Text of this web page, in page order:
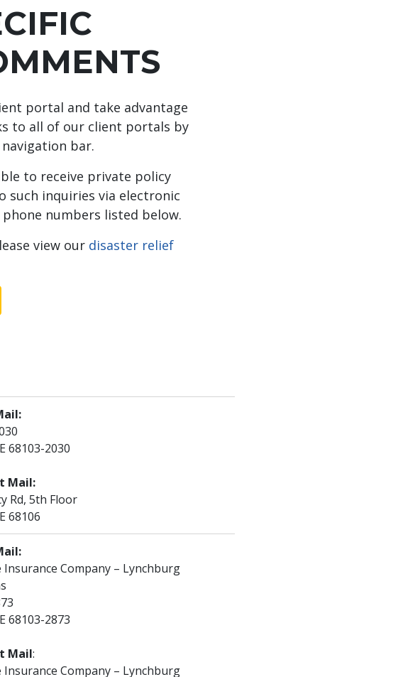
portal and take advantage
to all of our client portals by
bar.
to receive private policy
inquiries via electronic
numbers listed below.
view our disaster relief
68103-2030
Mail:
Rd, 5th Floor
68106
Insurance Company – Lynchburg
68103-2873
Mail:
Insurance Company – Lynchburg